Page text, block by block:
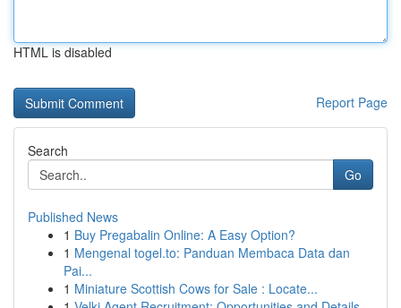
HTML is disabled
Report Page
Search
Go
Published News
1 Buy Pregabalin Online: A Easy Option?
1 Mengenal togel.to: Panduan Membaca Data dan
Pai...
1 Miniature Scottish Cows for Sale : Locate...